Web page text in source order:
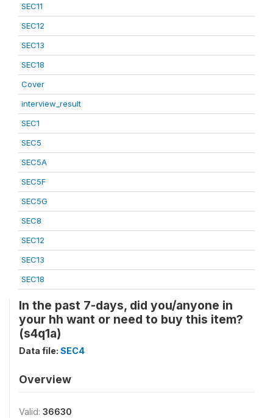
SEC11
SEC12
SEC13
SEC18
Cover
interview_result
SEC1
SEC5
SEC5A
SEC5F
SEC5G
SEC8
SEC12
SEC13
SEC18
In the past 7-days, did you/anyone in
your hh want or need to buy this item?
(s4q1a)
Data file: SEC4
Overview
Valid: 36630